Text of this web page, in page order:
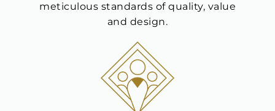
meticulous standards of quality, value
and design.